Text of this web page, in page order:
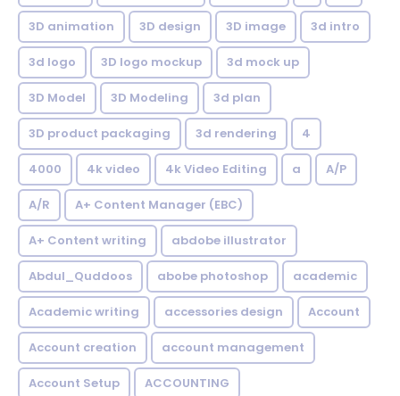
3D animation 3D design 3D image 3d intro
3d logo 3D logo mockup 3d mock up
3D Model 3D Modeling 3d plan
3D product packaging 3d rendering 4
4000 4k video 4k Video Editing a A/P
A/R A+ Content Manager (EBC)
A+ Content writing abdobe illustrator
Abdul_Quddoos abobe photoshop academic
Academic writing accessories design Account
Account creation account management
Account Setup ACCOUNTING